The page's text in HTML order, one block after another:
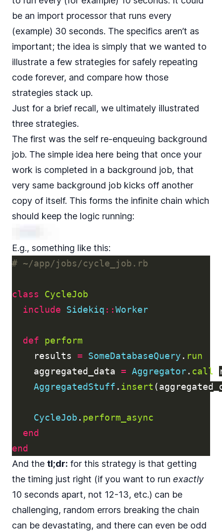
be an import processor that runs every
(example) 30 seconds. The specifics aren’t as
important; the idea is simply that we wanted to
illustrate a few strategies for safely repeating
code forever, and compare how those
strategies stack up.
Just for a brief recall, we ultimately illustrated
three strategies.
The first was the self re-enqueuing background
job. The simple idea here being that once your
work is completed in a background job, that
very same background job kicks off another
copy of itself. This forms the infinite chain which
should keep the logic running:
E.g., something like this:
# ~/app/jobs/cycle_job.rb
class
CycleJob
include
Sidekiq ::Worker
def
perform
results
= SomeDatabaseQuery . run
aggregated_data = Aggregator. call
AggregatedStuff . insert (
CycleJob . perform_async
end
end
And the tl;dr: for this strategy is that getting
the timing just right (if you want to run exactly
10 seconds apart, not 12-13, etc.) can be
challenging, random errors breaking the chain
can be devastating, and there can even be odd